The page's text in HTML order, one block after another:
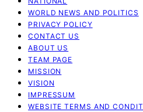
WORLD NEWS AND POLITICS
PRIVACY POLICY
CONTACT US
ABOUT US
TEAM PAGE
MISSION
VISION
IMPRESSUM
WEBSITE TERMS AND